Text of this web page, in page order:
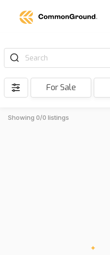
Search
For Sale
Showing 0/0 listings